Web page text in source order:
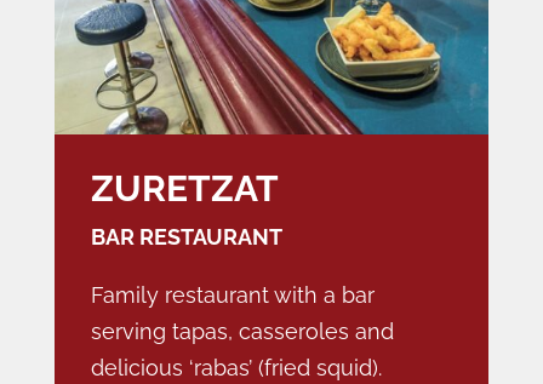
ZURETZAT
BAR RESTAURANT
Family restaurant with a bar
serving tapas, casseroles and
delicious ‘rabas’ (fried squid).